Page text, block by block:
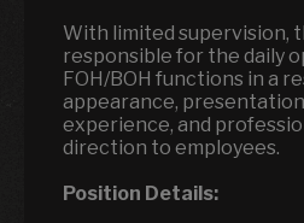
With limited supervision,
responsible for the daily
FOH/BOH functions in a
appearance,
experience, and
direction to employees.
Position Details: